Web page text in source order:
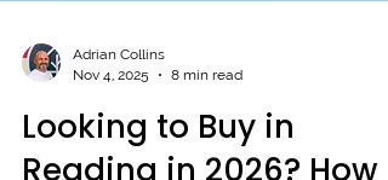
Adrian Collins
Nov 4, 2025
8 min read